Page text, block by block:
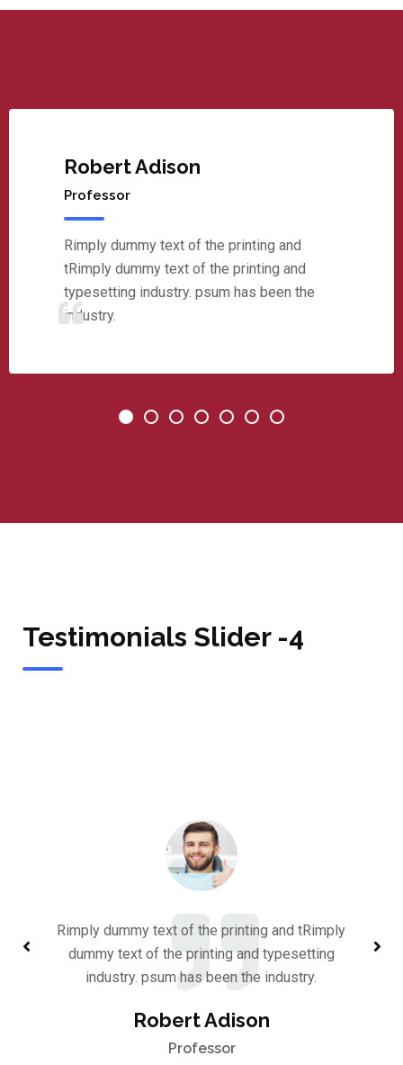
Robert Adison
Professor
Rimply dummy text of the printing and
tRimply dummy text of the printing and
typesetting industry. psum has been the
industry.
Testimonials Slider -4
Rimply dummy text of the printing and tRimply
dummy text of the printing and typesetting
industry. psum has been the industry.
Robert Adison
Professor